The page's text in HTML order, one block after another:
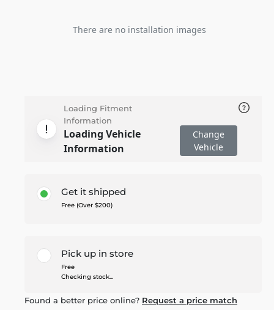
There are no installation images
Loading Fitment
Information
Loading Vehicle
Information
Change
Vehicle
Get it shipped
Free (Over $200)
Pick up in store
Free
Checking stock...
Found a better price online? Request a price match